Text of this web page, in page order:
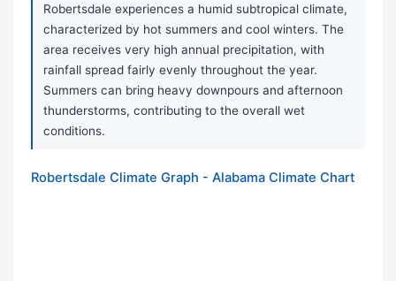
Robertsdale experiences a humid subtropical climate,
characterized by hot summers and cool winters. The
area receives very high annual precipitation, with
rainfall spread fairly evenly throughout the year.
Summers can bring heavy downpours and afternoon
thunderstorms, contributing to the overall wet
conditions.
Robertsdale Climate Graph - Alabama Climate Chart